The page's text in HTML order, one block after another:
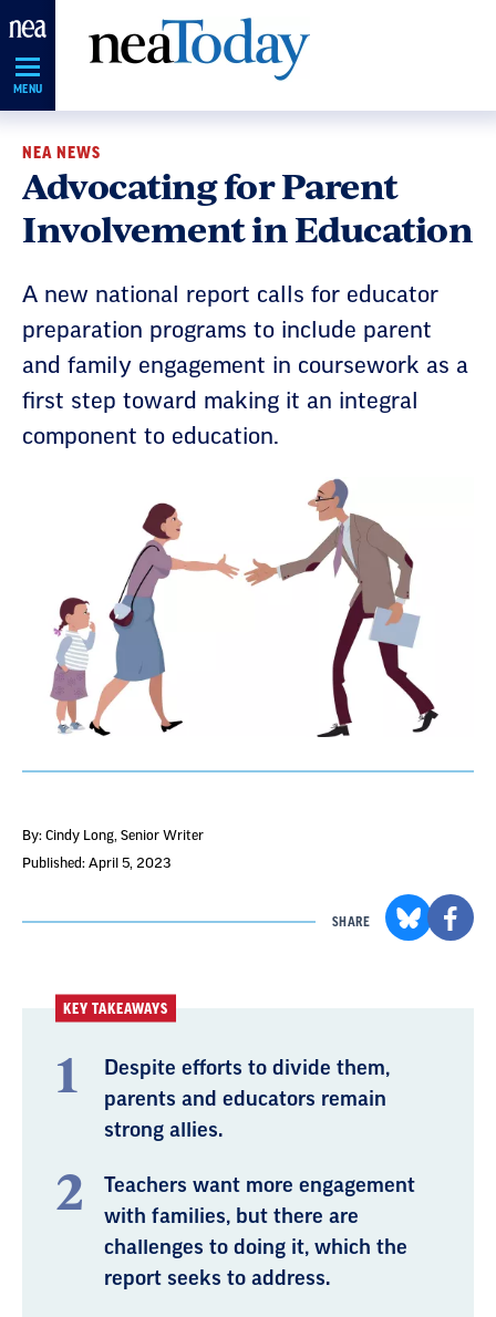
Skip
Navigation
MENU
NEA NEWS
Advocating for Parent
Involvement in Education
A new national report calls for educator
preparation programs to include parent
and family engagement in coursework as a
first step toward making it an integral
component to education.
By: Cindy Long , Senior Writer
Published: April 5, 2023
SHARE
KEY TAKEAWAYS
Despite efforts to divide them,
parents and educators remain
strong allies.
Teachers want more engagement
with families, but there are
challenges to doing it, which the
report seeks to address.